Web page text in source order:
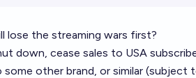
lose the streaming wars first?
down, cease sales to USA
other brand, or similar (subject